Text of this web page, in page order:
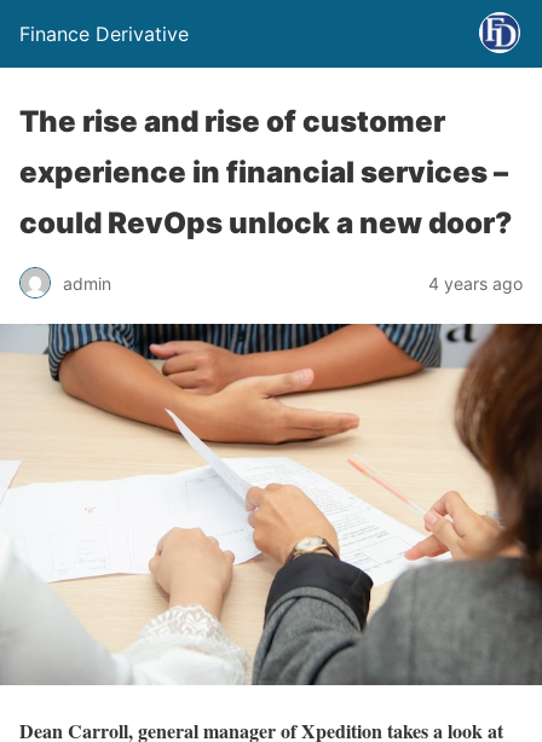
Finance Derivative
The rise and rise of customer
experience in financial services –
could RevOps unlock a new door?
admin 4 years ago
Dean Carroll, general manager of Xpedition takes a look at